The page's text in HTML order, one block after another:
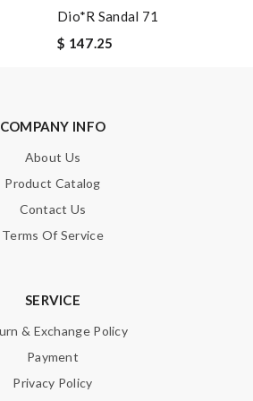
Dio*r Sandal 71
$ 147.25
COMPANY INFO
About Us
Product Catalog
Contact Us
Terms Of Service
SERVICE
& Exchange Policy
Payment
Privacy Policy